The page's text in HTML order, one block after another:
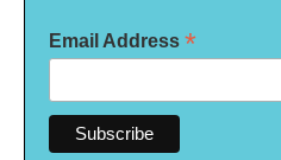
Email Address *